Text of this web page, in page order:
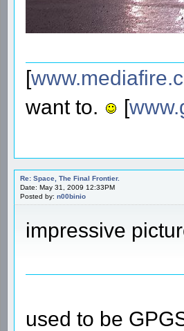
[
want to.
[
Re: Space, The Final Frontier.
Date: May 31, 2009 12:33PM
Posted by: n00binio
impressive
used to be